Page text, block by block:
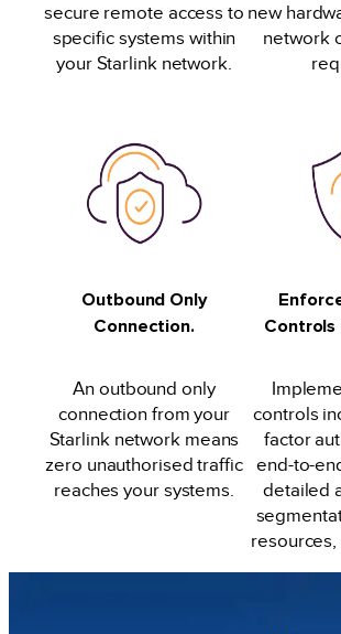
secure remote access to
specific systems within
your Starlink network.
new
network
Outbound Only
Connection.
An outbound only
connection from your
Starlink network means
zero unauthorised traffic
reaches your systems.
Controls
controls
factor
end-to-
detailed
resources,